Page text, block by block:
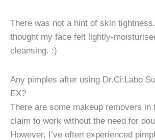
There was not a hint of skin
thought my face felt lightly-
cleansing. :)
Any pimples after using Dr.Ci:Labo
EX?
There are some makeup removers in
claim to work without the need for
However, I’ve often experienced